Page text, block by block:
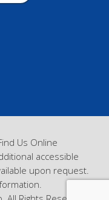
Us Online
accessible
upon request.